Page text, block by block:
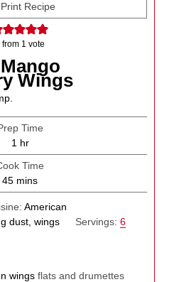
Recipe
from 1 vote
Wings
Time
1 hour
hr
Time
45minutes
mins
American
dust, wings Servings: 6
wings flats and drumettes